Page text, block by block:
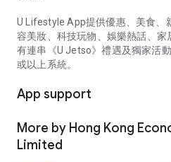
U Lifestyle App提供優惠、美食、
容美妝、科技玩物、娛樂熱話、家
有連串《U Jetso》禮遇及獨家活
或以上系統。
App support
More by Hong Kong
Limited